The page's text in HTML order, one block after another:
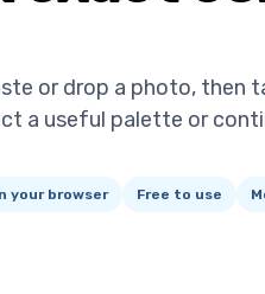
or drop a photo, then
a useful palette or
your browser Free to use